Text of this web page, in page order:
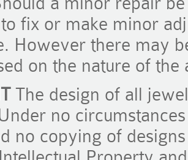
fix or make minor
However there may
on the nature of the
The design of all
no
no copying of